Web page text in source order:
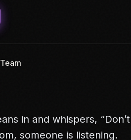
in and whispers,
someone is listening.